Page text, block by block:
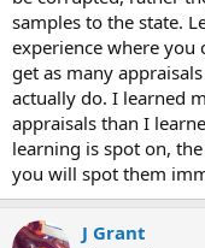
samples to the state.
experience where you
get as many
actually do. I learned
appraisals than I
learning is spot on,
you will spot them
J Grant